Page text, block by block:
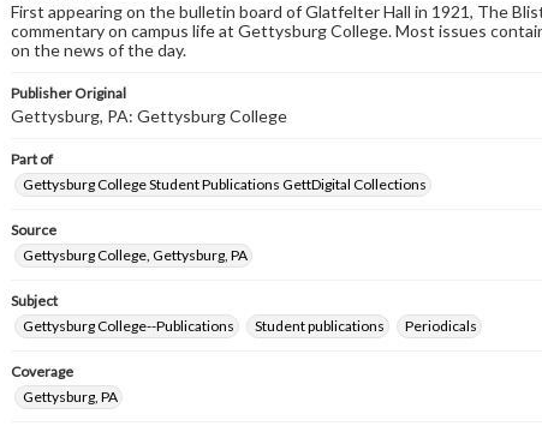
First appearing on the bulletin board of Glatfelter Hall in 1921, The
commentary on campus life at Gettysburg College. Most issues
on the news of the day.
Publisher Original
Gettysburg, PA: Gettysburg College
Part of
Gettysburg College Student Publications GettDigital Collections
Source
Gettysburg College, Gettysburg, PA
Subject
Gettysburg College--Publications
Student publications Periodicals
Coverage
Gettysburg, PA